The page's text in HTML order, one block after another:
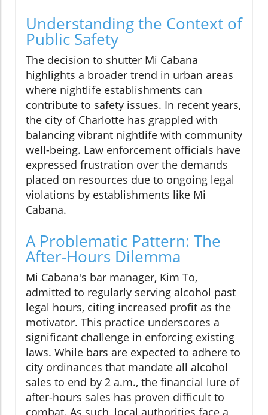
Understanding the Context of
Public Safety
The decision to shutter Mi Cabana
highlights a broader trend in urban areas
where nightlife establishments can
contribute to safety issues. In recent years,
the city of Charlotte has grappled with
balancing vibrant nightlife with community
well-being. Law enforcement officials have
expressed frustration over the demands
placed on resources due to ongoing legal
violations by establishments like Mi
Cabana.
A Problematic Pattern: The
After-Hours Dilemma
Mi Cabana's bar manager, Kim To,
admitted to regularly serving alcohol past
legal hours, citing increased profit as the
motivator. This practice underscores a
significant challenge in enforcing existing
laws. While bars are expected to adhere to
city ordinances that mandate all alcohol
sales to end by 2 a.m., the financial lure of
after-hours sales has proven difficult to
combat. As such, local authorities face a